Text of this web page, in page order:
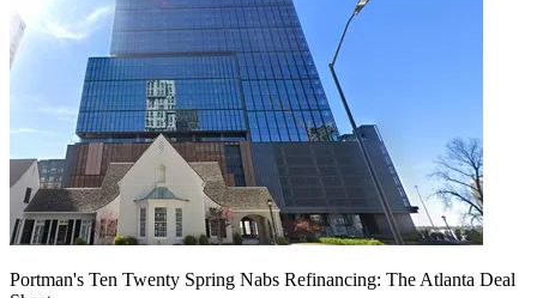
Portman's Ten Twenty Spring Nabs Refinancing: The Atlanta Deal